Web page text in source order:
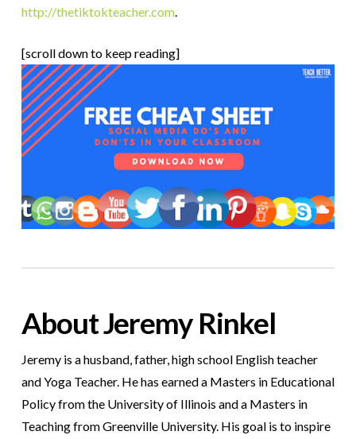
http://thetiktokteacher.com.
[scroll down to keep reading]
About Jeremy Rinkel
Jeremy is a husband, father, high school English teacher
and Yoga Teacher. He has earned a Masters in Educational
Policy from the University of Illinois and a Masters in
Teaching from Greenville University. His goal is to inspire